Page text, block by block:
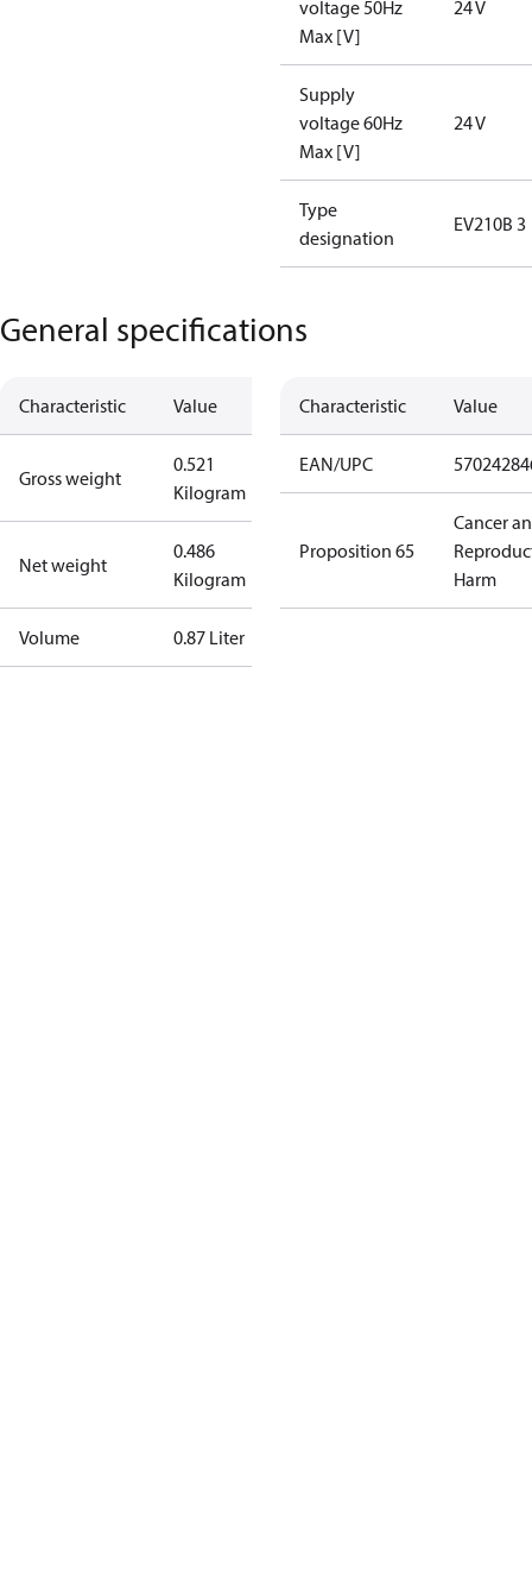
voltage 50Hz
Max [V]
24 V
Supply
voltage 60Hz
Max [V]
24 V
Type
designation
EV210B 3
General specifications
Characteristic Value
Gross weight
0.521
Kilogram
Net weight
0.486
Kilogram
Volume 0.87 Liter
Characteristic Value
EAN/UPC
Proposition 65
Cancer
Harm